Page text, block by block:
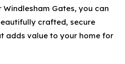
Gates, you can
crafted, secure
adds value to your home for